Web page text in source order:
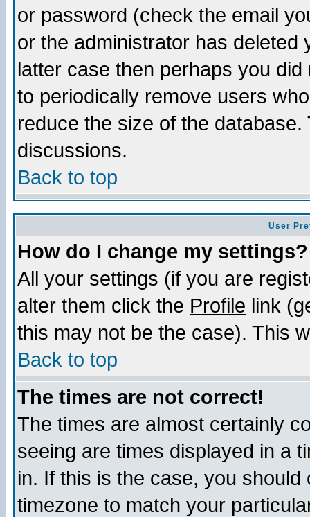
or password (check the email
or the administrator has
latter case then perhaps you
to periodically remove users
reduce the size of the
discussions.
Back to top
User
How do I change my settings?
All your settings (if you are
alter them click the Profile link
this may not be the case). This
Back to top
The times are not correct!
The times are almost certainly
seeing are times displayed in a
in. If this is the case, you
timezone to match your